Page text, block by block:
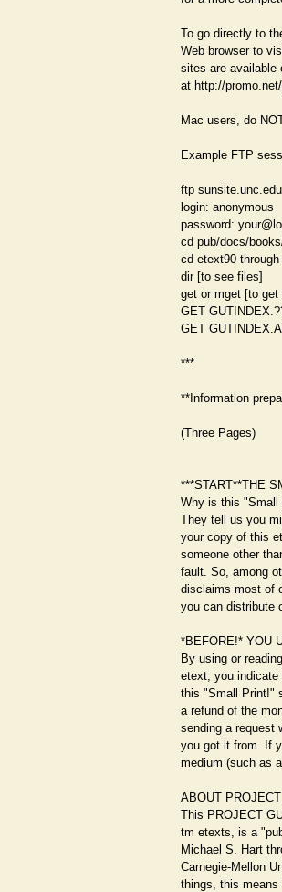
To go directly to
Web browser to
sites are available
at http://
Mac users, do
Example FTP
ftp sunsite.unc.edu
login: anonymous
password:
cd pub/docs/
cd etext90
dir [to see files]
get or mget [to
GET
GET
***
**Information
(Three Pages)
***START**THE
Why is this "Small
They tell us you
your copy of this
someone other
fault. So, among
disclaims most of
you can distribute
*BEFORE!* YOU
By using or
etext, you indicate
this "Small Print!"
a refund of the
sending a request
you got it from. If
medium (such as
ABOUT
This PROJECT
tm etexts, is a
Michael S. Hart
Carnegie-Mellon
things, this means